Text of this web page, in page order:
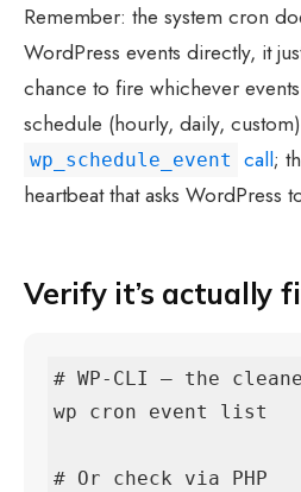
Remember: the system cron
WordPress events directly, it
chance to fire whichever
schedule (hourly, daily,
wp_schedule_event call;
heartbeat that asks WordPress
Verify it’s actually
# WP-CLI — the
wp cron event list
# Or check via PHP